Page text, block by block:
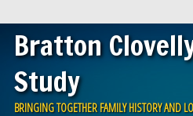
Bratton
Study
BRINGING TOGETHER FAMILY HISTORY AND